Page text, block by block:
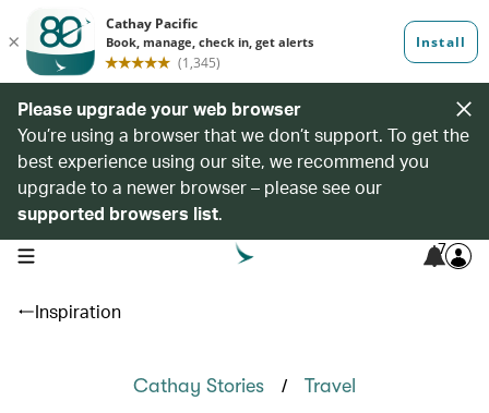
Please upgrade your web browser
You’re using a browser that we don’t support. To get the
best experience using our site, we recommend you
upgrade to a newer browser – please see our
supported browsers list.
open navigation menu 7
Inspiration
Cathay Stories / Travel